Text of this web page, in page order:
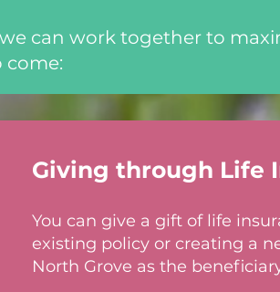
can work together to
come:
Giving through Life
You can give a gift of life
existing policy or creating a
North Grove as the